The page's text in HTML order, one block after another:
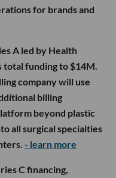
for brands and
A led by Health
total funding to $14M.
company will use
billing
beyond plastic
all surgical specialties
- learn more
C financing,